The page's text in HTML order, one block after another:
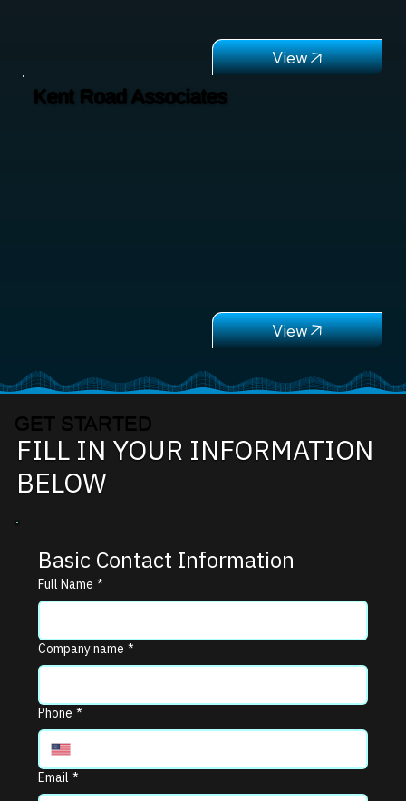
GET STARTED
FILL IN YOUR INFORMATION
BELOW
Basic Contact Information
Full Name *
Company name *
Phone *
Email *
View
View
Kent Road Associates